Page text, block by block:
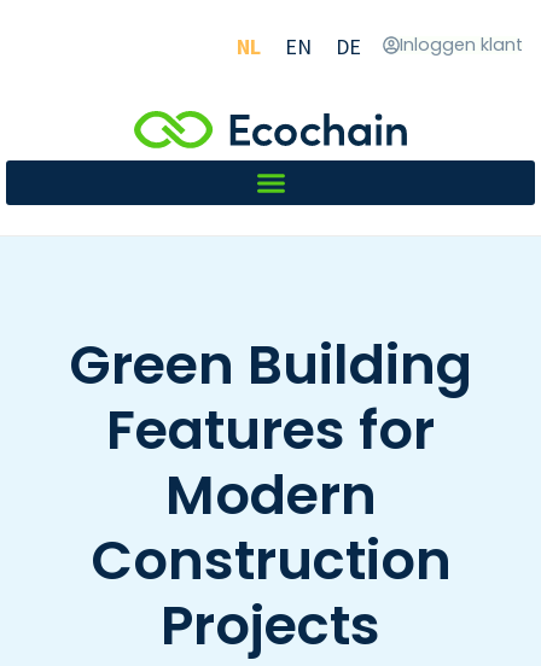
NL EN DE Inloggen klant
Green Building
Features for
Modern
Construction
Projects